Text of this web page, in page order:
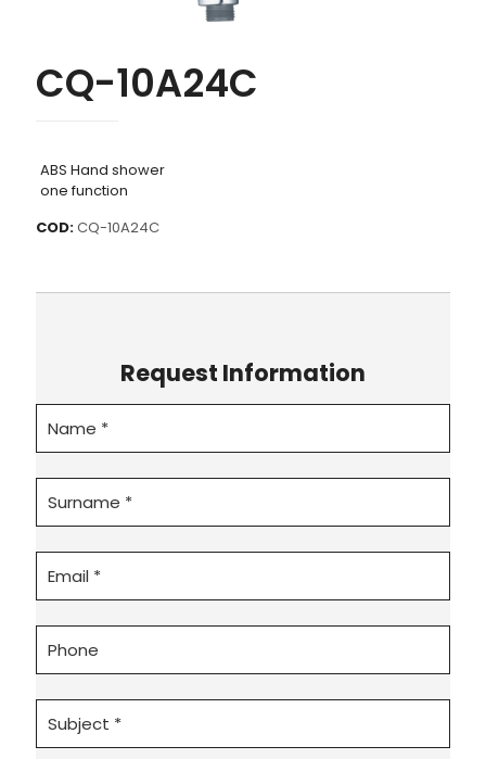
CQ-10A24C
ABS Hand shower
one function
COD:CQ-10A24C
Request Information